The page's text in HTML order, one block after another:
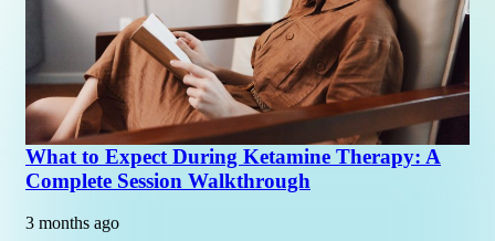
What to Expect During Ketamine Therapy: A
Complete Session Walkthrough
3 months ago